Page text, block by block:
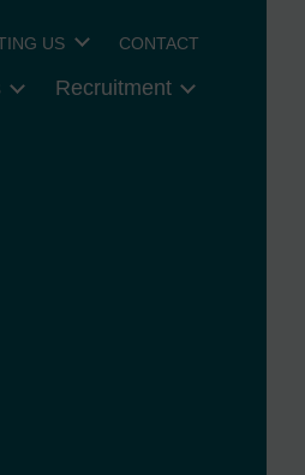
US CONTACT
Recruitment